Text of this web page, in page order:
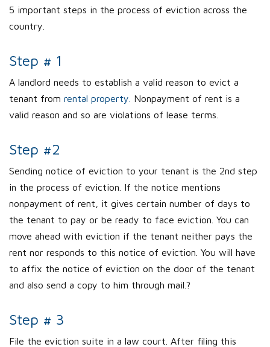
5 important steps in the process of eviction across the
country.
Step # 1
A landlord needs to establish a valid reason to evict a
tenant from rental property. Nonpayment of rent is a
valid reason and so are violations of lease terms.
Step #2
Sending notice of eviction to your tenant is the 2nd step
in the process of eviction. If the notice mentions
nonpayment of rent, it gives certain number of days to
the tenant to pay or be ready to face eviction. You can
move ahead with eviction if the tenant neither pays the
rent nor responds to this notice of eviction. You will have
to affix the notice of eviction on the door of the tenant
and also send a copy to him through mail.?
Step # 3
File the eviction suite in a law court. After filing this